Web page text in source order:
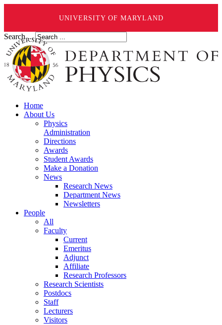
UNIVERSITY OF MARYLAND
Search ...
Home
About Us
Physics
Administration
Directions
Awards
Student Awards
Make a Donation
News
Research News
Department News
Newsletters
People
All
Faculty
Current
Emeritus
Adjunct
Affiliate
Research Professors
Research Scientists
Postdocs
Staff
Lecturers
Visitors